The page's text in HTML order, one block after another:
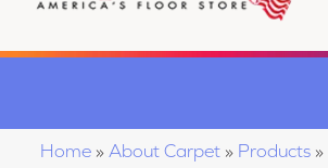
Home » About Carpet » Products »